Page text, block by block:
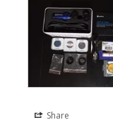
Share